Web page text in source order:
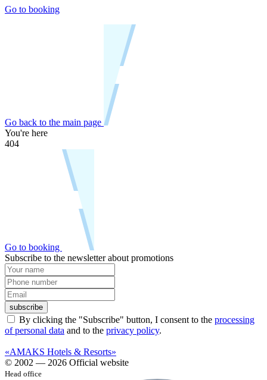
Go to booking
Go back to the main page
You're here
404
Go to booking
Subscribe to the newsletter about promotions
subscribe
By clicking the "Subscribe" button, I consent to the processing
of personal data and to the privacy policy.
«AMAKS Hotels & Resorts»
© 2002 — 2026 Official website
Head office